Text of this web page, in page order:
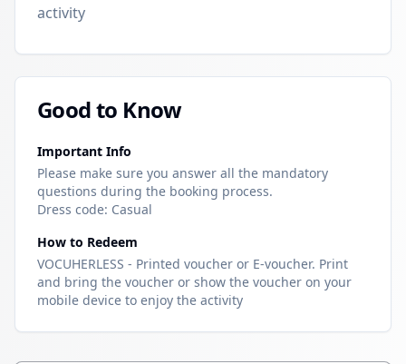
activity
Good to Know
Important Info
Please make sure you answer all the mandatory
questions during the booking process.
Dress code: Casual
How to Redeem
VOCUHERLESS - Printed voucher or E-voucher. Print
and bring the voucher or show the voucher on your
mobile device to enjoy the activity